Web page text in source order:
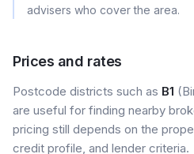
advisers who cover the area.
Prices and rates
Postcode districts such as B1
are useful for finding nearby
pricing still depends on the
credit profile, and lender criteria.